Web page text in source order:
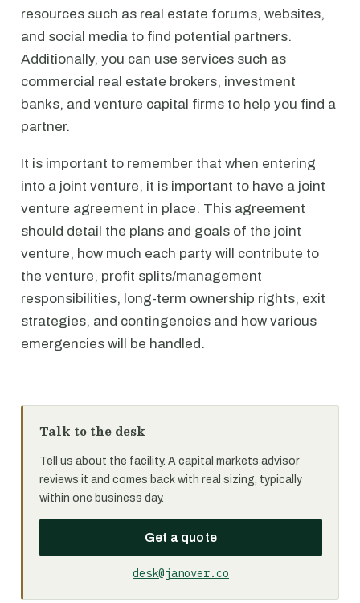
resources such as real estate forums, websites,
and social media to find potential partners.
Additionally, you can use services such as
commercial real estate brokers, investment
banks, and venture capital firms to help you find a
partner.
It is important to remember that when entering
into a joint venture, it is important to have a joint
venture agreement in place. This agreement
should detail the plans and goals of the joint
venture, how much each party will contribute to
the venture, profit splits/management
responsibilities, long-term ownership rights, exit
strategies, and contingencies and how various
emergencies will be handled.
Talk to the desk
Tell us about the facility. A capital markets advisor
reviews it and comes back with real sizing, typically
within one business day.
Get a quote
desk@janover.co